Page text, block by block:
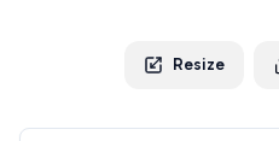
Resize